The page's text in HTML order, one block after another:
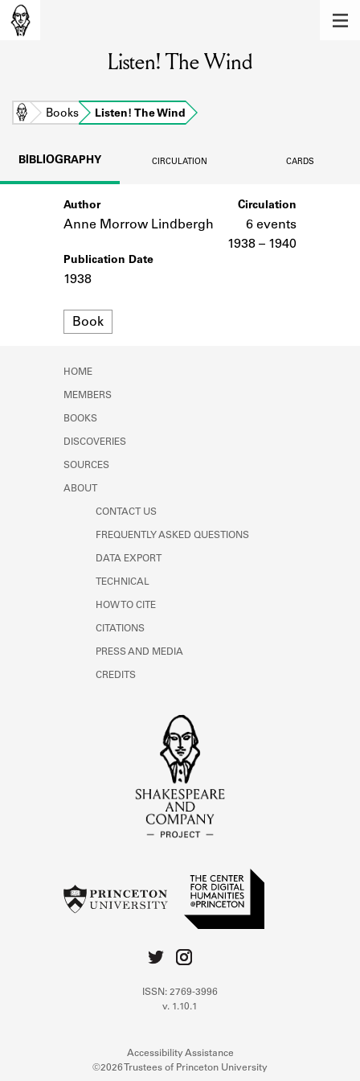
Learn about the members of the lending
BOOKS
Learn about the Shakespeare and
Company community.
SOURCES
Learn about the Shakespeare and
Listen! The Wind
Home Books Listen! The Wind
BIBLIOGRAPHY CIRCULATION CARDS
Author
Anne Morrow Lindbergh
Publication Date
1938
Format
Book
Circulation
6 events
1938 – 1940
HOME
MEMBERS
BOOKS
DISCOVERIES
SOURCES
ABOUT
CONTACT US
FREQUENTLY ASKED QUESTIONS
DATA EXPORT
TECHNICAL
HOW TO CITE
CITATIONS
PRESS AND MEDIA
CREDITS
ISSN: 2769-3996
v. 1.10.1
Accessibility Assistance
©2026 Trustees of Princeton University